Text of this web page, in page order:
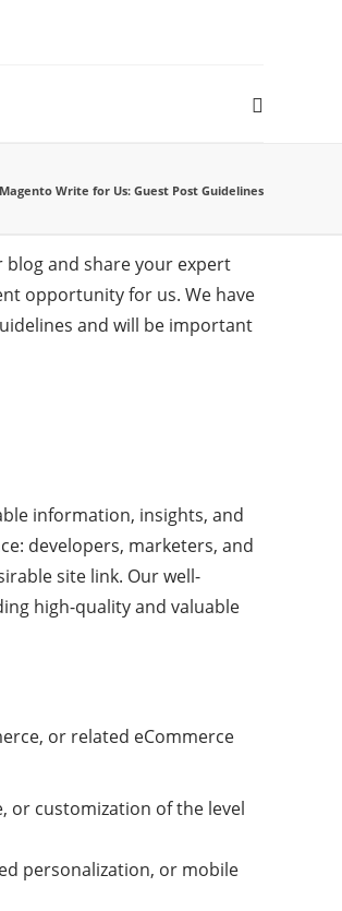
Magento Write for Us: Guest Post Guidelines
blog and share your expert
opportunity for us. We have
and will be important
information, insights, and
developers, marketers, and
site link. Our well-
high-quality and valuable
or related eCommerce
or customization of the level
personalization, or mobile